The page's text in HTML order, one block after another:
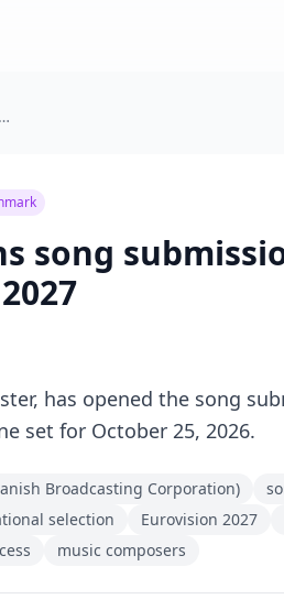
Denmark: DR opens song submissions for Dansk Melodi Grand Prix 2027
song
has opened the song
set for October 25, 2026.
Broadcasting Corporation)
selection Eurovision 2027
music composers